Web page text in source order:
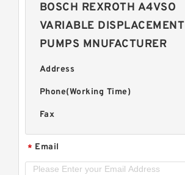
BOSCH REXROTH A4VSO
VARIABLE DISPLACEMENT
PUMPS MNUFACTURER
Address
Phone(Working Time)
Fax
* Email